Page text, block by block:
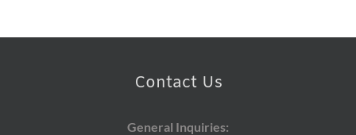
Contact Us
General Inquiries: